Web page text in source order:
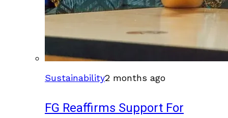
Sustainability2 months ago
FG Reaffirms Support For